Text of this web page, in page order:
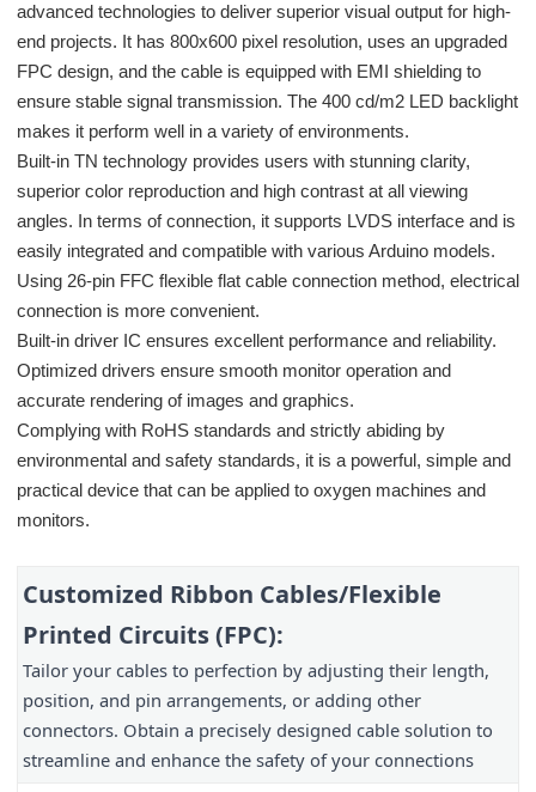
advanced technologies to deliver superior visual output for high-
end projects. It has 800x600 pixel resolution, uses an upgraded
FPC design, and the cable is equipped with EMI shielding to
ensure stable signal transmission. The 400 cd/m2 LED backlight
makes it perform well in a variety of environments.
Built-in TN technology provides users with stunning clarity,
superior color reproduction and high contrast at all viewing
angles. In terms of connection, it supports LVDS interface and is
easily integrated and compatible with various Arduino models.
Using 26-pin FFC flexible flat cable connection method, electrical
connection is more convenient.
Built-in driver IC ensures excellent performance and reliability.
Optimized drivers ensure smooth monitor operation and
accurate rendering of images and graphics.
Complying with RoHS standards and strictly abiding by
environmental and safety standards, it is a powerful, simple and
practical device that can be applied to oxygen machines and
monitors.
Customized Ribbon Cables/Flexible
Printed Circuits (FPC):
Tailor your cables to perfection by adjusting their length,
position, and pin arrangements, or adding other
connectors. Obtain a precisely designed cable solution to
streamline and enhance the safety of your connections